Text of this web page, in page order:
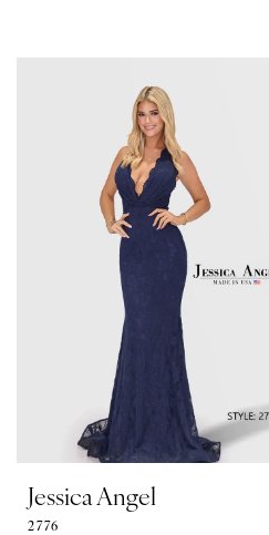
Jessica Angel
2776